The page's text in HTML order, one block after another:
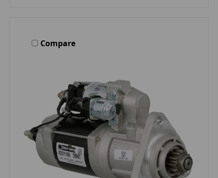
Compare